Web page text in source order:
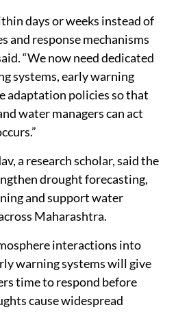
days or weeks instead of
and response mechanisms
“We now need dedicated
systems, early warning
adaptation policies so that
water managers can act
a research scholar, said the
drought forecasting,
and support water
Maharashtra.
interactions into
warning systems will give
time to respond before
cause widespread